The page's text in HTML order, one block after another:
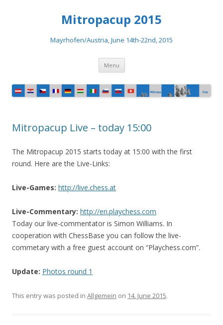
Mitropacup 2015
Mayrhofen/Austria, June 14th-22nd, 2015
Menu Skip to content
Mitropacup Live – today 15:00
The Mitropacup 2015 starts today at 15:00 with the first
round. Here are the Live-Links:
Live-Games: http://live.chess.at
Live-Commentary: http://en.playchess.com
Today our live-commentator is Simon Williams. In
cooperation with ChessBase you can follow the live-
commetary with a free guest account on “Playchess.com”.
Update: Photos round 1
This entry was posted in Allgemein on 14. June 2015.